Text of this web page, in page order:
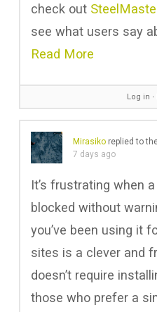
check out
see what users say
Read More
Log in ∙
Mirasikoreplied to
7 days ago
It’s frustrating when
blocked without
you’ve been using it
sites is a clever and
doesn’t require
those who prefer a